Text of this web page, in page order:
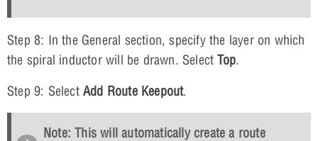
Step 8: In the General section, specify the layer on which
the spiral inductor will be drawn. SelectTop.
Step 9: Select Add Route Keepout.
Note: This will automatically create a route